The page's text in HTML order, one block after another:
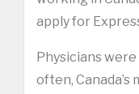
apply for
Physicians
often, Canada’s